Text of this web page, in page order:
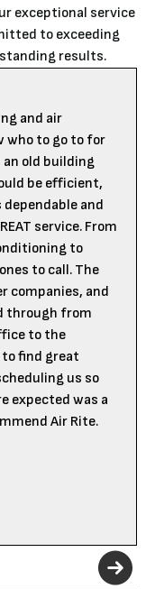
exceptional service
to exceeding
results.
and air
who to go to for
an old building
be efficient,
and
service. From
to
to call. The
companies, and
through from
to the
find great
us so
expected was a
Air Rite.